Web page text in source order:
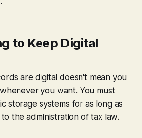
to Keep Digital
are digital doesn't mean you
you want. You must
storage systems for as long as
the administration of tax law.